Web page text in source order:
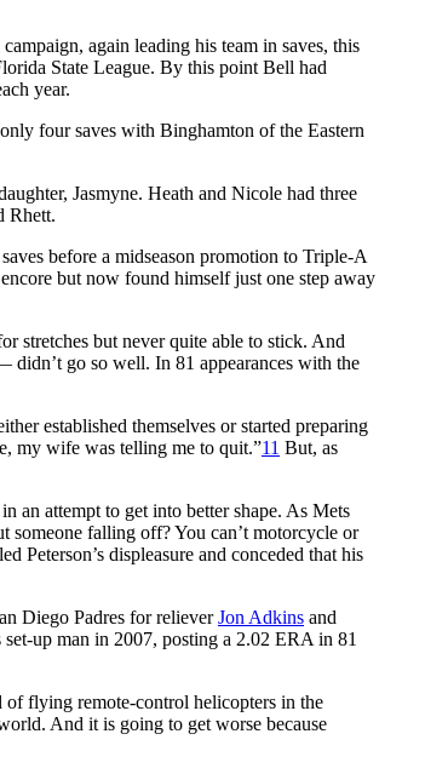
again leading his team in saves, this
State League. By this point Bell had
year.
four saves with Binghamton of the Eastern
Jasmyne. Heath and Nicole had three
Rhett.
before a midseason promotion to Triple-A
but now found himself just one step away
stretches but never quite able to stick. And
go so well. In 81 appearances with the
established themselves or started preparing
my wife was telling me to quit.”11 But, as
an attempt to get into better shape. As Mets
someone falling off? You can’t motorcycle or
Peterson’s displeasure and conceded that his
Diego Padres for relieverJon Adkins and
set-up man in 2007, posting a 2.02 ERA in 81
of flying remote-control helicopters in the
And it is going to get worse because